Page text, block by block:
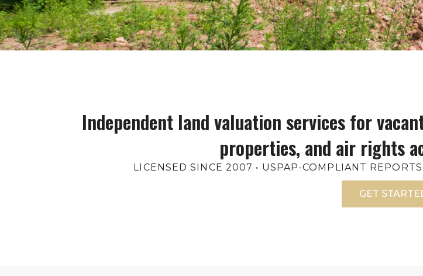
Independent land valuation services for
properties, and air rights
LICENSED SINCE 2007 • USPAP-COMPLIANT
GET